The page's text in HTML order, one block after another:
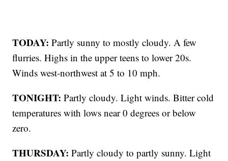
TODAY:Partly sunny to mostly cloudy. A few
flurries. Highs in the upper teens to lower 20s.
Winds west-northwest at 5 to 10 mph.
TONIGHT: Partly cloudy. Light winds. Bitter cold
temperatures with lows near 0 degrees or below
zero.
THURSDAY: Partly cloudy to partly sunny. Light